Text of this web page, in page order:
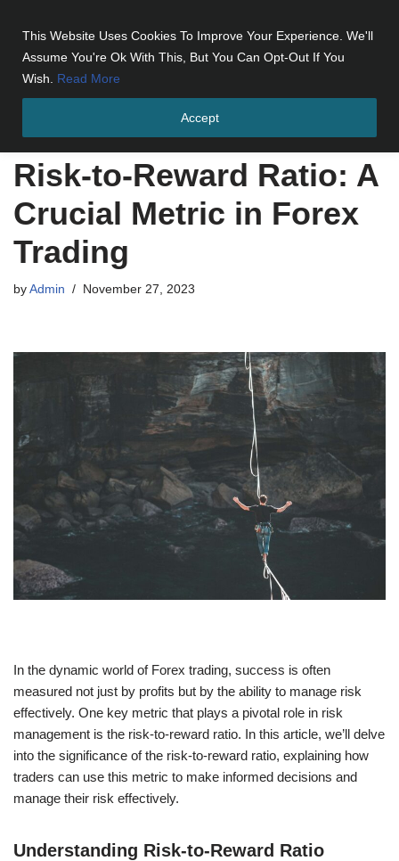
This Website Uses Cookies To Improve Your Experience. We'll
Assume You're Ok With This, But You Can Opt-Out If You
Wish. Read More
Accept
Risk-to-Reward Ratio: A Crucial Metric in Forex Trading
Risk-to-Reward Ratio: A
Crucial Metric in Forex
Trading
by Admin November 27, 2023
In the dynamic world of Forex trading, success is often
measured not just by profits but by the ability to manage risk
effectively. One key metric that plays a pivotal role in risk
management is the risk-to-reward ratio. In this article, we’ll delve
into the significance of the risk-to-reward ratio, explaining how
traders can use this metric to make informed decisions and
manage their risk effectively.
Understanding Risk-to-Reward Ratio